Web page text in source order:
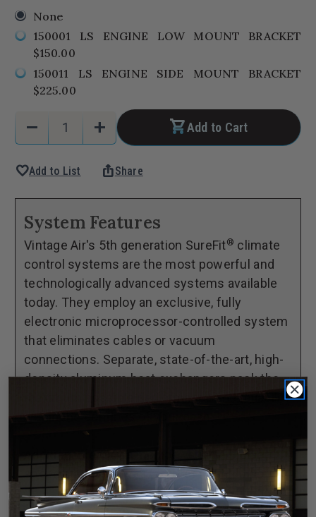
None
150001 LS ENGINE LOW MOUNT BRACKET
$150.00
150011 LS ENGINE SIDE MOUNT BRACKET
$225.00
Stock:
Decrease
of
73
Datsun
240Z
GEN
5®
SureFit®
Complete
Kit
remove
Increase
of
Datsun
240Z
GEN
5®
SureFit®
Complete
Kit
add Add to Cart
favoriteAdd to List ios_shareShare
System Features
Vintage Air's 5th generation SureFit® climate
control systems are the most powerful and
technologically advanced systems available
today. They employ an exclusive, fully
electronic microprocessor-controlled system
that eliminates cables or vacuum
connections. Separate, state-of-the-art, high-
density aluminum heat exchangers pack the
maximum possible performance and reliability
within the confines of your dash.
Additional features include variable blower
speed and dash/floor/defrost blend.
**Complete kits include everything in the